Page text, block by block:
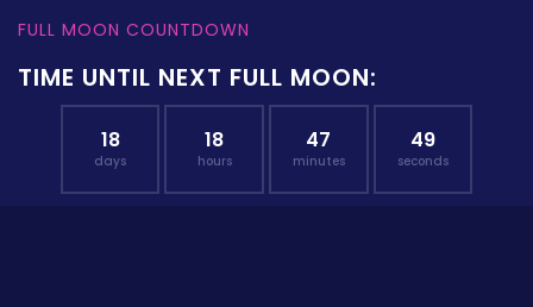
FULL MOON COUNTDOWN
TIME UNTIL NEXT FULL MOON:
18
days
18
hours
47
minutes
48
seconds